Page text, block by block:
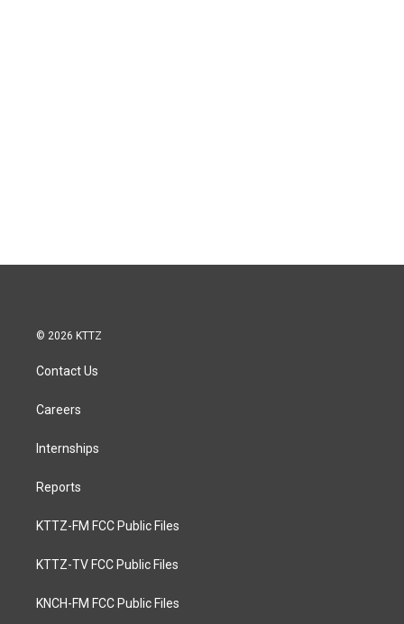
© 2026 KTTZ
Contact Us
Careers
Internships
Reports
KTTZ-FM FCC Public Files
KTTZ-TV FCC Public Files
KNCH-FM FCC Public Files